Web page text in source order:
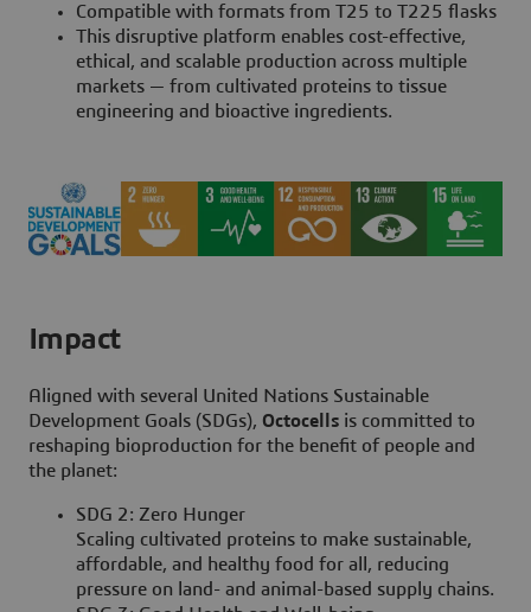
Compatible with formats from T25 to T225 flasks
This disruptive platform enables cost-effective,
ethical, and scalable production across multiple
markets — from cultivated proteins to tissue
engineering and bioactive ingredients.
Impact
Aligned with several United Nations Sustainable
Development Goals (SDGs), Octocells is committed to
reshaping bioproduction for the benefit of people and
the planet:
SDG 2: Zero Hunger
Scaling cultivated proteins to make sustainable,
affordable, and healthy food for all, reducing
pressure on land- and animal-based supply chains.